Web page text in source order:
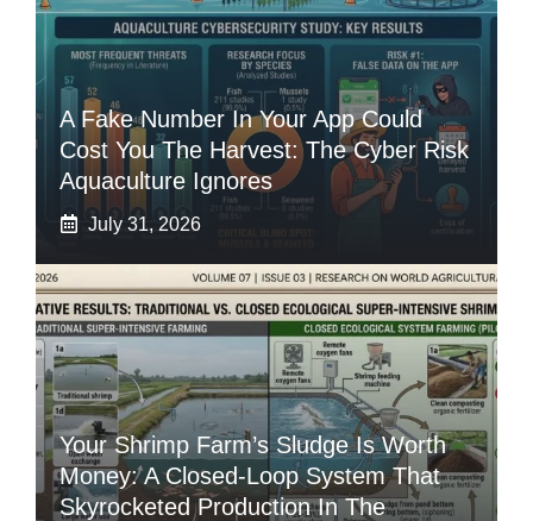
A Fake Number In Your App Could
Cost You The Harvest: The Cyber Risk
Aquaculture Ignores
July 31, 2026
Your Shrimp Farm’s Sludge Is Worth
Money: A Closed-Loop System That
Skyrocketed Production In The